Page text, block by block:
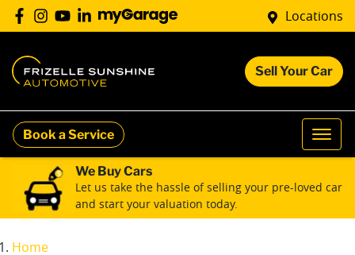
Locations
Sell Your Car
Book a Service
We Buy Cars
Let us take the hassle of selling your pre-loved car
and start your valuation today.
Home